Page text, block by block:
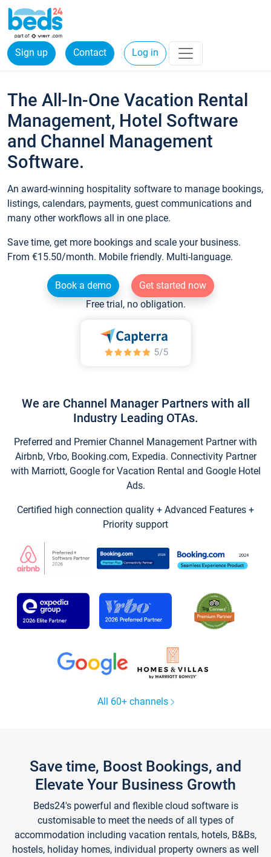
Sign up Contact Log in
The All-In-One Vacation Rental
Management, Hotel Software
and Channel Management
Software.
An award-winning hospitality software to manage bookings,
listings, calendars, payments, guest communications and
many other workflows all in one place.
Save time, get more bookings and scale your business.
From €15.50/month. Mobile friendly. Multi-language.
Book a demo
Get started now
Free trial, no obligation.
We are Channel Manager Partners with all
Industry Leading OTAs.
Preferred and Premier Channel Management Partner with
Airbnb, Vrbo, Booking.com, Expedia. Connectivity Partner
with Marriott, Google for Vacation Rental and Google Hotel
Ads.
Certified high connection quality + Advanced Features +
Priority support
All 60+ channels
Save time, Boost Bookings, and
Elevate Your Business Growth
Beds24's powerful and flexible cloud software is
customisable to meet the needs of all types of
accommodation including vacation rentals, hotels, B&Bs,
hostels, holiday homes, individual property owners as well